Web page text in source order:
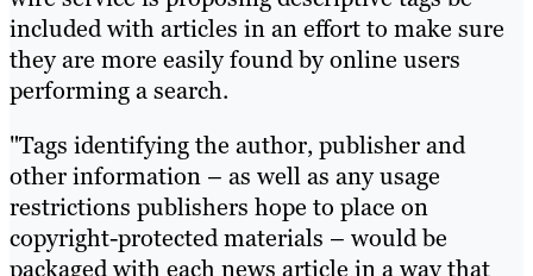
included with articles in an effort to make sure
they are more easily found by online users
performing a search.
"Tags identifying the author, publisher and
other information – as well as any usage
restrictions publishers hope to place on
copyright-protected materials – would be
packaged with each news article in a way that